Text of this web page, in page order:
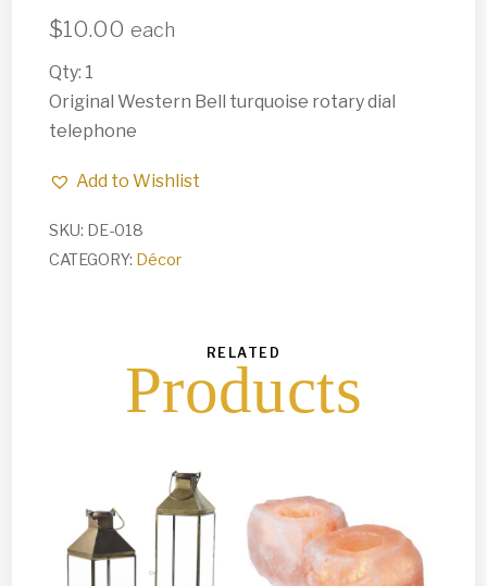
$10.00 each
Qty: 1
Original Western Bell turquoise rotary dial
telephone
Add to Wishlist
SKU: DE-018
CATEGORY: Décor
RELATED
Products